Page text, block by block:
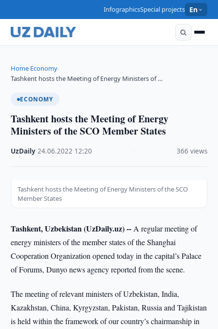
InfographicsSpecial projects En
Home›Economy›
Tashkent hosts the Meeting of Energy Ministers of …
ECONOMY
Tashkent hosts the Meeting of Energy
Ministers of the SCO Member States
UzDaily ·24.06.2022 12:20 366 views
Tashkent hosts the Meeting of Energy Ministers of the SCO
Member States
Tashkent, Uzbekistan (UzDaily.uz) -- A regular meeting of
energy ministers of the member states of the Shanghai
Cooperation Organization opened today in the capital’s Palace
of Forums, Dunyo news agency reported from the scene.
The meeting of relevant ministers of Uzbekistan, India,
Kazakhstan, China, Kyrgyzstan, Pakistan, Russia and Tajikistan
is held within the framework of our country’s chairmanship in